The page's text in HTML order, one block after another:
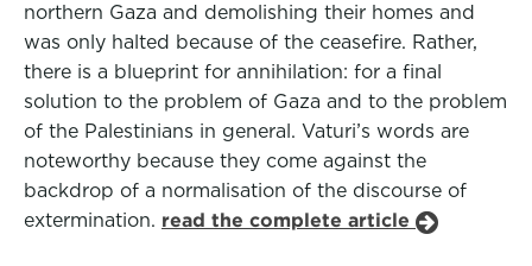
northern Gaza and demolishing their homes and
was only halted because of the ceasefire. Rather,
there is a blueprint for annihilation: for a final
solution to the problem of Gaza and to the problem
of the Palestinians in general. Vaturi’s words are
noteworthy because they come against the
backdrop of a normalisation of the discourse of
extermination. read the complete article